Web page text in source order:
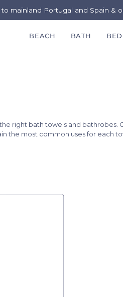
mainland Portugal and Spain &
BEACH BATH BED
right bath towels and
the most common uses for each